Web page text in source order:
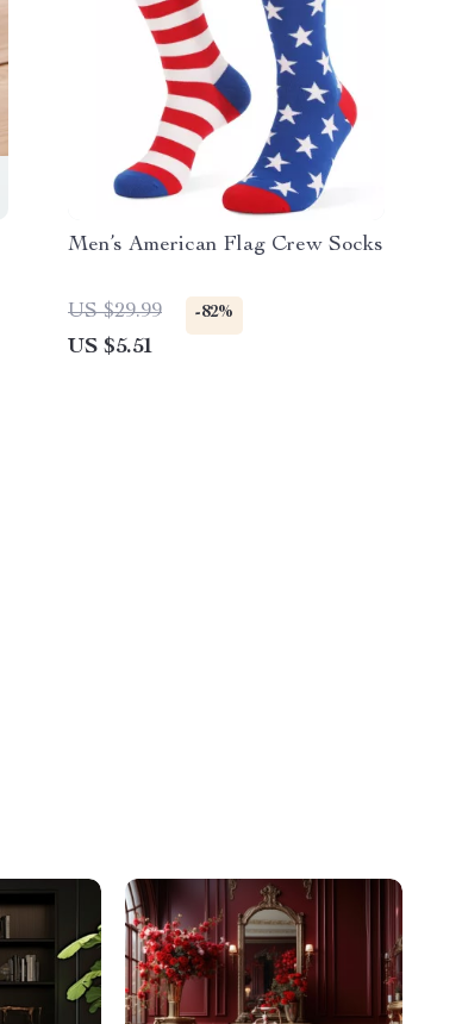
Men’s American Flag Crew Socks
US $29.99 -82%
US $5.51